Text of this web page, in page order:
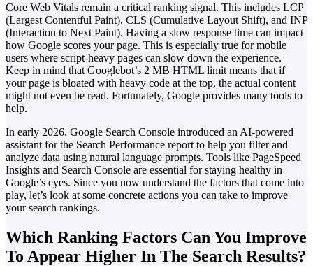
Core Web Vitals remain a critical ranking signal. This includes LCP
(Largest Contentful Paint), CLS (Cumulative Layout Shift), and INP
(Interaction to Next Paint). Having a slow response time can impact
how Google scores your page. This is especially true for mobile
users where script-heavy pages can slow down the experience.
Keep in mind that Googlebot’s 2 MB HTML limit means that if
your page is bloated with heavy code at the top, the actual content
might not even be read. Fortunately, Google provides many tools to
help.
In early 2026, Google Search Console introduced an AI-powered
assistant for the Search Performance report to help you filter and
analyze data using natural language prompts. Tools like PageSpeed
Insights and Search Console are essential for staying healthy in
Google’s eyes. Since you now understand the factors that come into
play, let’s look at some concrete actions you can take to improve
your search rankings.
Which Ranking Factors Can You Improve
To Appear Higher In The Search Results?